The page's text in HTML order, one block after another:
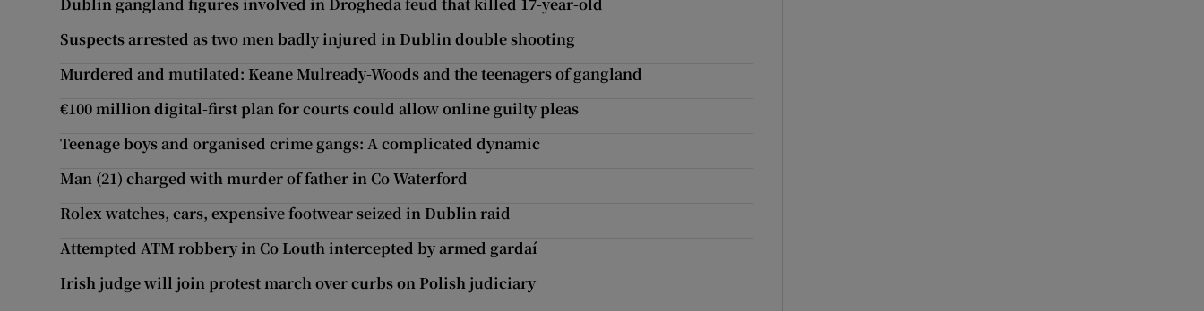
Suspects arrested as two men badly injured in Dublin double shooting
Murdered and mutilated: Keane Mulready-Woods and the teenagers of gangland
€100 million digital-first plan for courts could allow online guilty pleas
Teenage boys and organised crime gangs: A complicated dynamic
Man (21) charged with murder of father in Co Waterford
Rolex watches, cars, expensive footwear seized in Dublin raid
Attempted ATM robbery in Co Louth intercepted by armed gardaí
Irish judge will join protest march over curbs on Polish judiciary